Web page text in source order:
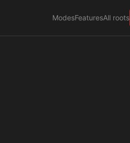
ModesFeaturesAll roots